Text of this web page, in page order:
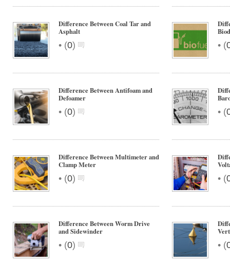
Difference Between Coal Tar and
Asphalt
• (0) • (
Difference Between Antifoam and
Defoamer
• (0) • (
Difference Between Multimeter and
Clamp Meter
• (0) • (
Difference Between Worm Drive
and Sidewinder
• (0) • (